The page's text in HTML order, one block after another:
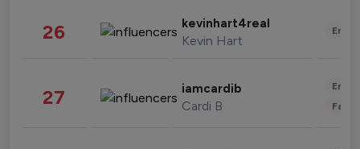
26 kevinhart4real
Kevin Hart
27 iamcardib
Cardi B